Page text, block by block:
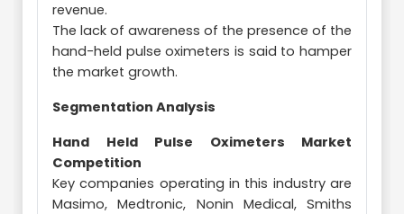
revenue.
The lack of awareness of the presence of the
hand-held pulse oximeters is said to hamper
the market growth.
Segmentation Analysis
Hand Held Pulse Oximeters Market
Competition
Key companies operating in this industry are
Masimo, Medtronic, Nonin Medical, Smiths